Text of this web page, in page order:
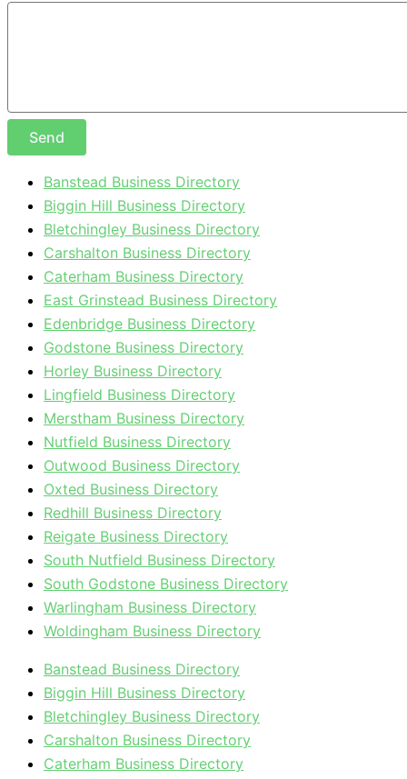
Send
Banstead Business Directory
Biggin Hill Business Directory
Bletchingley Business Directory
Carshalton Business Directory
Caterham Business Directory
East Grinstead Business Directory
Edenbridge Business Directory
Godstone Business Directory
Horley Business Directory
Lingfield Business Directory
Merstham Business Directory
Nutfield Business Directory
Outwood Business Directory
Oxted Business Directory
Redhill Business Directory
Reigate Business Directory
South Nutfield Business Directory
South Godstone Business Directory
Warlingham Business Directory
Woldingham Business Directory
Banstead Business Directory
Biggin Hill Business Directory
Bletchingley Business Directory
Carshalton Business Directory
Caterham Business Directory